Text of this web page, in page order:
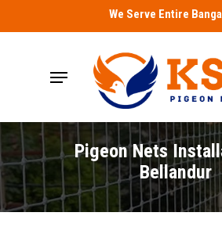
to
We Serve Entire
Menu
Pigeon Nets
Bellandur